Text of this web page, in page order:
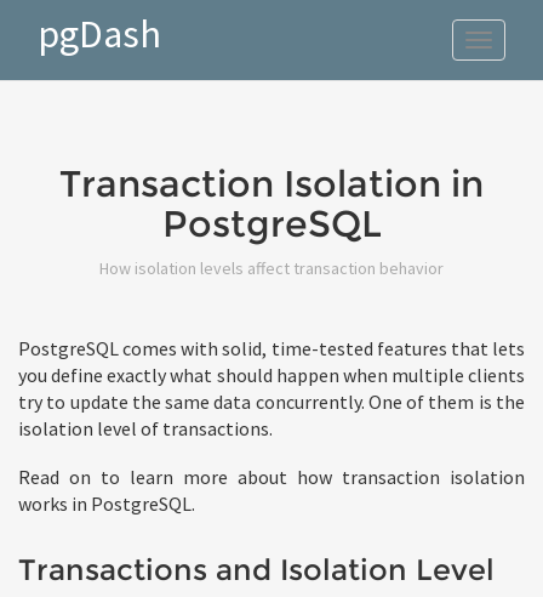
Toggle
pgDash
Transaction Isolation in
PostgreSQL
How isolation levels affect transaction behavior
PostgreSQL comes with solid, time-tested features that lets
you define exactly what should happen when multiple clients
try to update the same data concurrently. One of them is the
isolation level of transactions.
Read on to learn more about how transaction isolation
works in PostgreSQL.
Transactions and Isolation Level